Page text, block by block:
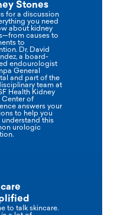
Stones
for a discussion
you need
about kidney
causes to
to
Dr. David
a board-
endourologist
General
and part of the
team at
Health Kidney
Center of
answers your
to help you
understand this
urologic
to talk skincare.